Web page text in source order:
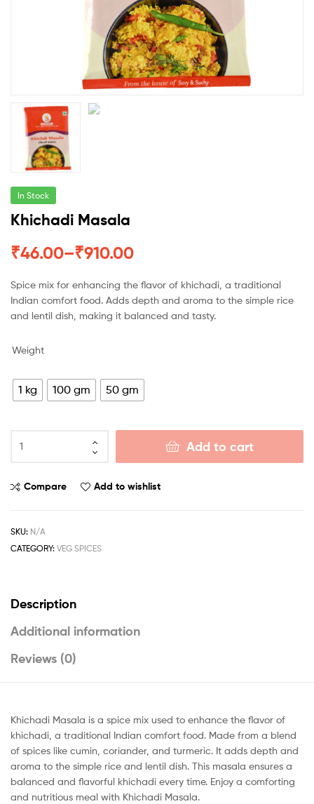
In Stock
Khichadi Masala
₹46.00–₹910.00
Spice mix for enhancing the flavor of khichadi, a traditional
Indian comfort food. Adds depth and aroma to the simple rice
and lentil dish, making it balanced and tasty.
Weight
1 kg 100 gm 50 gm
Add to cart
Compare Add to wishlist
SKU: N/A
CATEGORY: VEG SPICES
Description
Additional information
Reviews (0)
Khichadi Masala is a spice mix used to enhance the flavor of
khichadi, a traditional Indian comfort food. Made from a blend
of spices like cumin, coriander, and turmeric. It adds depth and
aroma to the simple rice and lentil dish. This masala ensures a
balanced and flavorful khichadi every time. Enjoy a comforting
and nutritious meal with Khichadi Masala.